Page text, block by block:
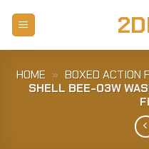
HOME » BOXED ACTION
SHELL BEE-03W